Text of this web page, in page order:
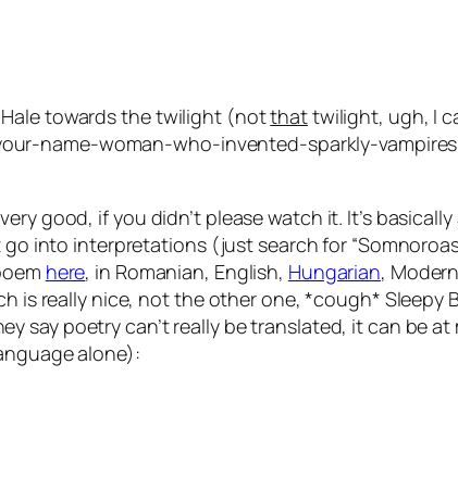
Hale towards the twilight (notthattwilight, ugh, I
name-woman-who-invented-sparkly-
good, if you didn’t please watch it. It’s basically
into interpretations (just search for
here, in Romanian, English, Hungarian,
is really nice, not the other one, *cough* Sleepy
say poetry can’t really be translated, it can be
alone):